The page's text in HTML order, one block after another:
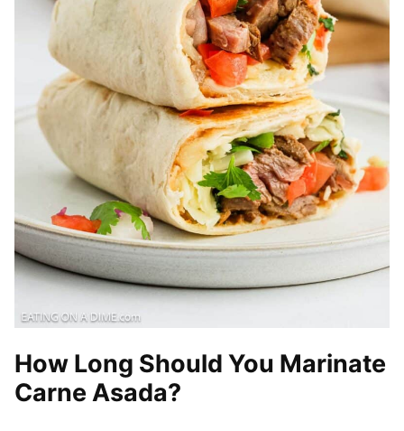
How Long Should You Marinate
Carne Asada?